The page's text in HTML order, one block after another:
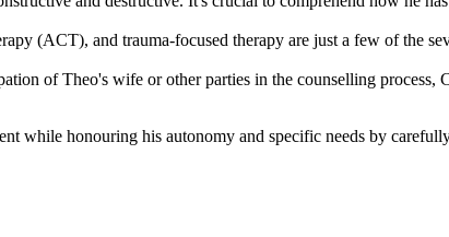
(ACT), and trauma-focused therapy are just a few of the
of Theo's wife or other parties in the counselling
while honouring his autonomy and specific needs by